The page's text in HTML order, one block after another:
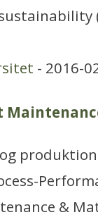
- 2016-
produktion
&